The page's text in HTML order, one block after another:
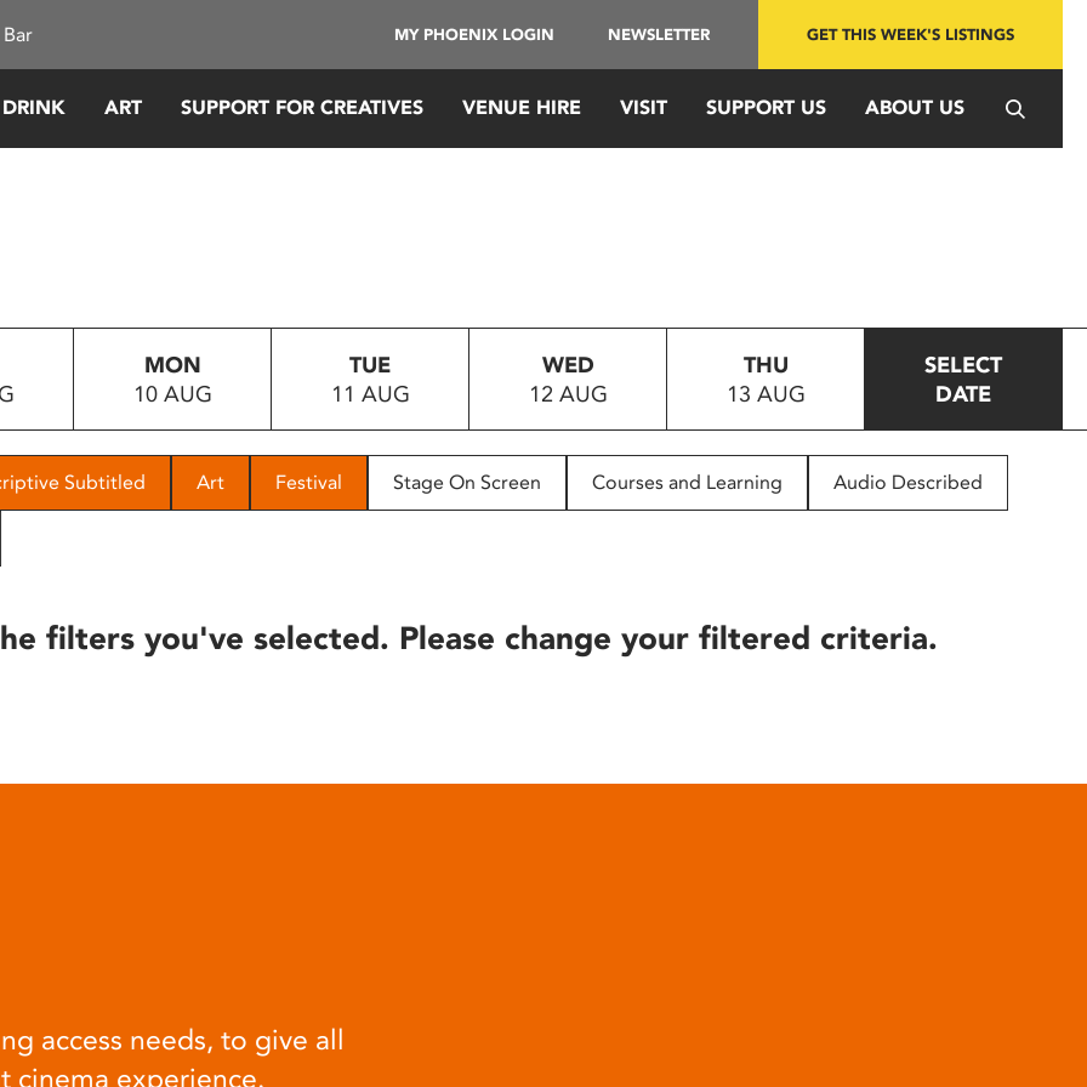
MY PHOENIX LOGIN NEWSLETTER GET THIS WEEK'S LISTINGS
ART SUPPORT FOR CREATIVES VENUE HIRE VISIT SUPPORT US ABOUT US
MON
10 AUG
TUE
11 AUG
WED
12 AUG
THU
13 AUG
SELECT
DATE
Subtitled Art Festival Stage On Screen Courses and Learning Audio Described
filters you've selected. Please change your filtered criteria.
access needs, to give all
cinema experience.